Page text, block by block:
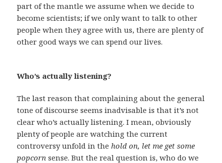
part of the mantle we assume when we decide to
become scientists; if we only want to talk to other
people when they agree with us, there are plenty of
other good ways we can spend our lives.
Who’s actually listening?
The last reason that complaining about the general
tone of discourse seems inadvisable is that it’s not
clear who’s actually listening. I mean, obviously
plenty of people are watching the current
controversy unfold in the hold on, let me get some
popcorn sense. But the real question is, who do we